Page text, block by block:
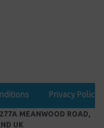
Privacy Policy
MEANWOOD ROAD,
UK